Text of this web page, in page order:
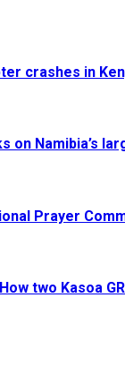
crashes in
on Namibia’s
Prayer
two Kasoa